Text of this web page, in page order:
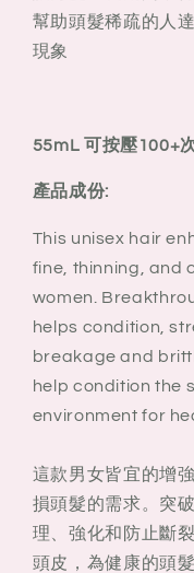
幫助頭髮稀疏的人
現象
55mL 可按壓100+
產品成份:
This unisex hair
fine, thinning, and
women.
helps condition,
breakage and
help condition the
environment for
這款男女皆宜的增
損頭髮的需求。突
理、強化和防止斷
頭皮，為健康的頭